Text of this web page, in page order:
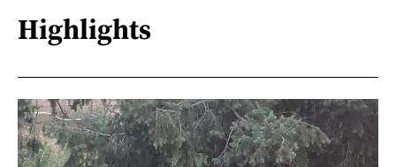
Highlights